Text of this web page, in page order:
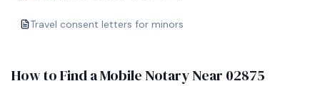
Travel consent letters for minors
How to Find a Mobile Notary Near 02875